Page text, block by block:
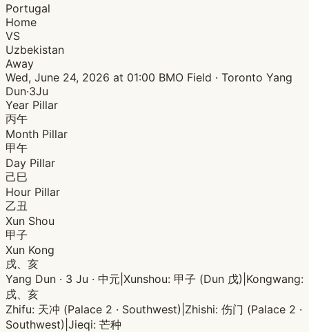
Portugal
Home
VS
Uzbekistan
Away
Wed, June 24, 2026 at 01:00 BMO Field · Toronto Yang
Dun·3Ju
Year Pillar
丙午
Month Pillar
甲午
Day Pillar
己巳
Hour Pillar
乙丑
Xun Shou
甲子
Xun Kong
戌、亥
Yang Dun · 3 Ju · 中元 Xunshou: 甲子 (Dun 戊) Kongwang:
戌、亥
Zhifu: 天冲 (Palace 2 · Southwest) Zhishi: 伤门 (Palace 2 ·
Southwest) Jieqi: 芒种